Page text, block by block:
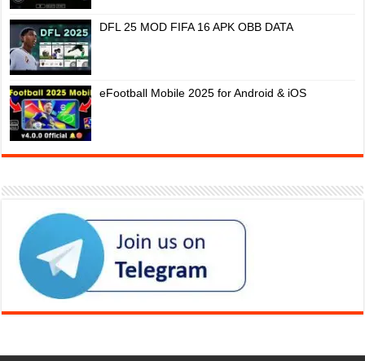
DFL 25 MOD FIFA 16 APK OBB DATA
eFootball Mobile 2025 for Android & iOS